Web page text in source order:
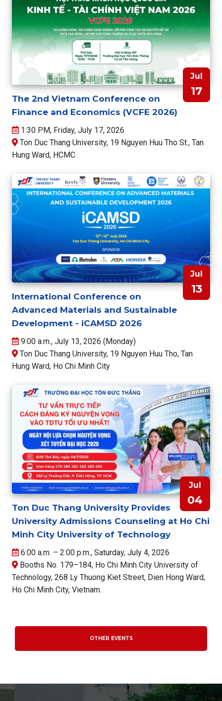
Jul
17
The 2nd Vietnam Conference on
Finance and Economics (VCFE 2026)
1:30 PM, Friday, July 17, 2026
Ton Duc Thang University, 19 Nguyen Huu Tho St., Tan
Hung Ward, HCMC
Jul
13
International Conference on
Advanced Materials and Sustainable
Development - iCAMSD 2026
9:00 a.m., July 13, 2026 (Monday)
Ton Duc Thang University, 19 Nguyen Huu Tho, Tan
Hung Ward, Ho Chi Minh City
Jul
04
Ton Duc Thang University Provides
University Admissions Counseling at Ho Chi
Minh City University of Technology
6:00 a.m. – 2:00 p.m., Saturday, July 4, 2026
Booths No. 179–184, Ho Chi Minh City University of
Technology, 268 Ly Thuong Kiet Street, Dien Hong Ward,
Ho Chi Minh City, Vietnam.
OTHER EVENTS